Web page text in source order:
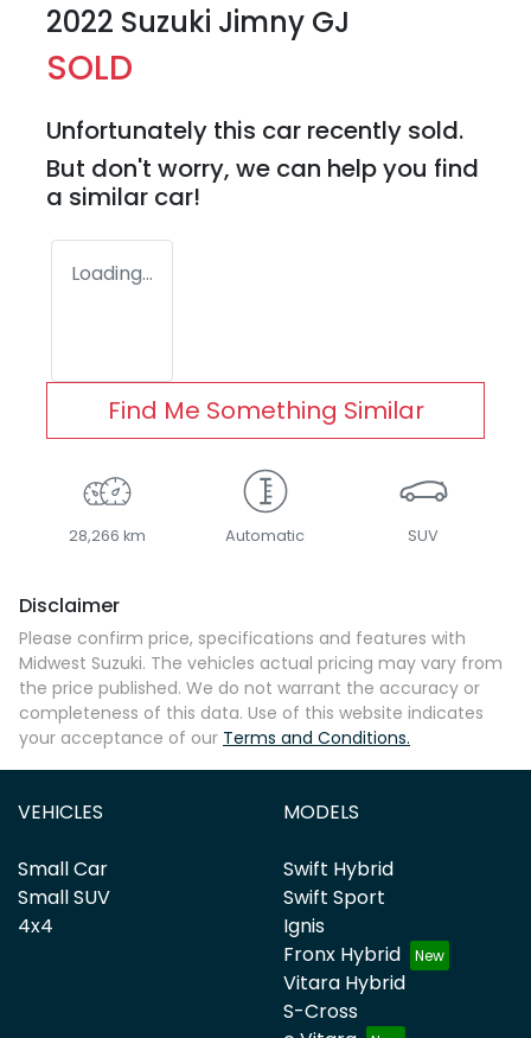
2022 Suzuki Jimny GJ
SOLD
Unfortunately this car recently sold.
But don't worry, we can help you find
a similar car!
Loading...
Find Me Something Similar
28,266 km Automatic SUV
Disclaimer
Please confirm price, specifications and features with
Midwest Suzuki. The vehicles actual pricing may vary from
the price published. We do not warrant the accuracy or
completeness of this data. Use of this website indicates
your acceptance of our Terms and Conditions.
VEHICLES
Small Car
Small SUV
4x4
MODELS
Swift Hybrid
Swift Sport
Ignis
Fronx Hybrid
Vitara Hybrid
S-Cross